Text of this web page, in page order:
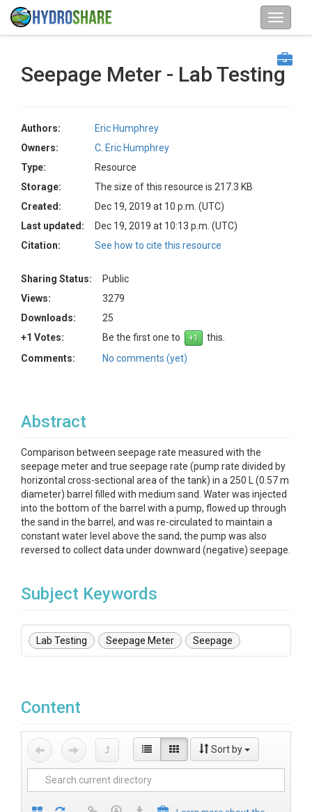
Seepage Meter - Lab Testing
Authors:
Eric Humphrey
Owners:
C. Eric Humphrey
Type:
Resource
Storage:
The size of this resource is 217.3 KB
Created:
Dec 19, 2019 at 10 p.m. (UTC)
Last updated:
Dec 19, 2019 at 10:13 p.m. (UTC)
Citation:
See how to cite this resource
Sharing Status:
Public
Views:
3279
Downloads:
25
+1 Votes:
Be the first one to
this.
Comments:
No comments (yet)
Abstract
Comparison between seepage rate measured with the
seepage meter and true seepage rate (pump rate divided by
horizontal cross-sectional area of the tank) in a 250 L (0.57 m
diameter) barrel filled with medium sand. Water was injected
into the bottom of the barrel with a pump, flowed up through
the sand in the barrel, and was re-circulated to maintain a
constant water level above the sand; the pump was also
reversed to collect data under downward (negative) seepage.
Subject Keywords
Lab Testing Seepage Meter Seepage
Content
Sort by